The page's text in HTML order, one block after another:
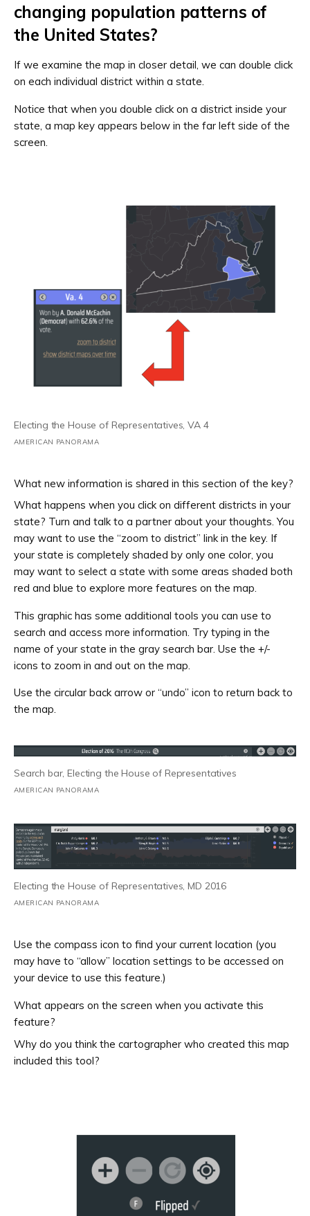
changing population patterns of
the United States?
If we examine the map in closer detail, we can double click
on each individual district within a state.
Notice that when you double click on a district inside your
state, a map key appears below in the far left side of the
screen.
Electing the House of Representatives, VA 4
AMERICAN PANORAMA
What new information is shared in this section of the key?
What happens when you click on different districts in your
state? Turn and talk to a partner about your thoughts. You
may want to use the “zoom to district” link in the key. If
your state is completely shaded by only one color, you
may want to select a state with some areas shaded both
red and blue to explore more features on the map.
This graphic has some additional tools you can use to
search and access more information. Try typing in the
name of your state in the gray search bar. Use the +/-
icons to zoom in and out on the map.
Use the circular back arrow or “undo” icon to return back to
the map.
Search bar, Electing the House of Representatives
AMERICAN PANORAMA
Electing the House of Representatives, MD 2016
AMERICAN PANORAMA
Use the compass icon to find your current location (you
may have to “allow” location settings to be accessed on
your device to use this feature.)
What appears on the screen when you activate this
feature?
Why do you think the cartographer who created this map
included this tool?